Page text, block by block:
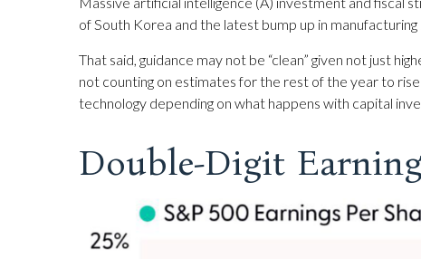
of South Korea and the latest bump up in
That said, guidance may not be “clean” given not just
not counting on estimates for the rest of the year to
technology depending on what happens with capital
Double-Digit